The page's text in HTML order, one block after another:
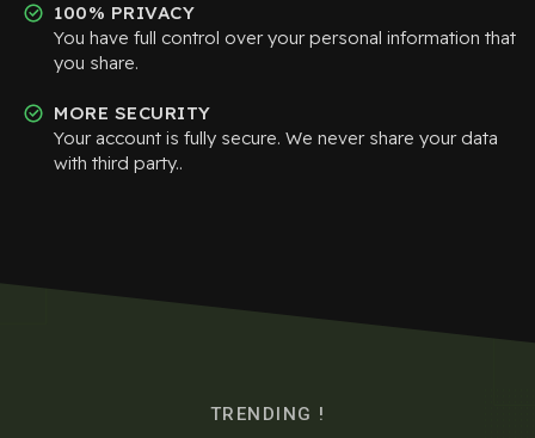
100% PRIVACY
You have full control over your personal information that
you share.
MORE SECURITY
Your account is fully secure. We never share your data
with third party..
TRENDING !